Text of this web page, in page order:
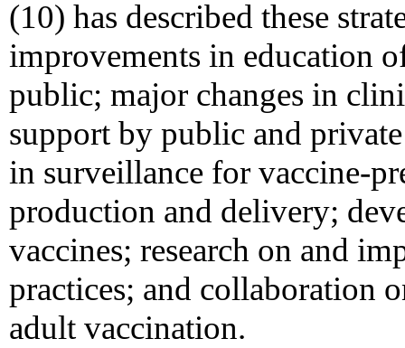
(10) has described these
improvements in education
public; major changes in
support by public and
in surveillance for vaccine-
production and delivery;
vaccines; research on and
practices; and collaboration
adult vaccination.